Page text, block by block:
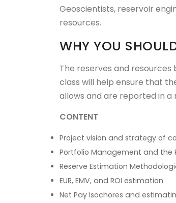
Geoscientists, reservoir
resources.
WHY YOU
The reserves and
class will help ensure that
allows and are reported in
CONTENT
Project vision and strategy of
Portfolio Management and the
Reserve Estimation
EUR, EMV, and ROI estimation
Net Pay Isochores and